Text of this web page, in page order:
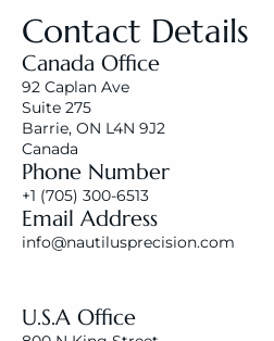
Contact Details
Canada Office
92 Caplan Ave
Suite 275
Barrie, ON L4N 9J2
Canada
Phone Number
+1 (705) 300-6513
Email Address
info@nautilusprecision.com
U.S.A Office